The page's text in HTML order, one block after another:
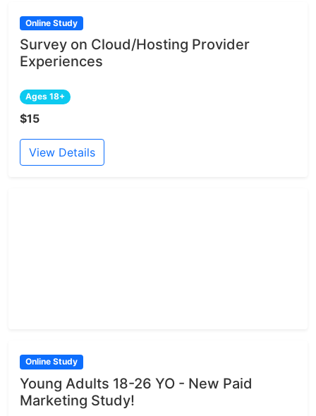
Online Study
Survey on Cloud/Hosting Provider
Experiences
Ages 18+
$15
View Details
Online Study
Young Adults 18-26 YO - New Paid
Marketing Study!